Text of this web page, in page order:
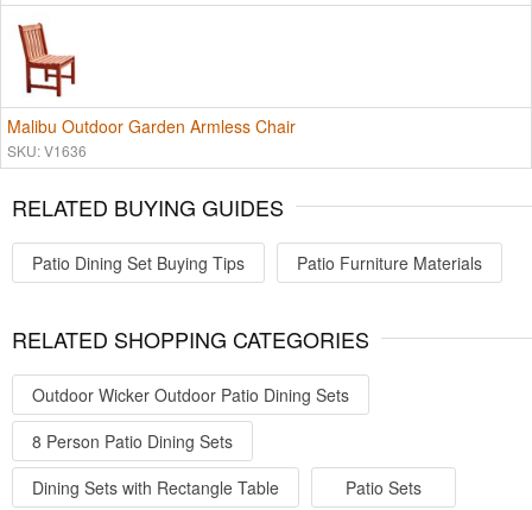
Malibu Outdoor Garden Armless Chair
SKU: V1636
RELATED BUYING GUIDES
Patio Dining Set Buying Tips Patio Furniture Materials
RELATED SHOPPING CATEGORIES
Outdoor Wicker Outdoor Patio Dining Sets
8 Person Patio Dining Sets
Dining Sets with Rectangle Table
Patio Sets